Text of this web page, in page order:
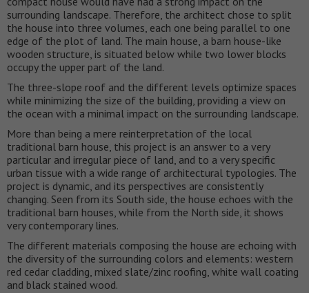
surrounding landscape. Therefore, the architect chose to split
the house into three volumes, each one being parallel to one
edge of the plot of land. The main house, a barn house-like
wooden structure, is situated below while two lower blocks
occupy the upper part of the land.
The three-slope roof and the different levels optimize spaces
while minimizing the size of the building, providing a view on
the ocean with a minimal impact on the surrounding landscape.
More than being a mere reinterpretation of the local
traditional barn house, this project is an answer to a very
particular and irregular piece of land, and to a very specific
urban tissue with a wide range of architectural typologies. The
project is dynamic, and its perspectives are consistently
changing. Seen from its South side, the house echoes with the
traditional barn houses, while from the North side, it shows
very contemporary lines.
The different materials composing the house are echoing with
the diversity of the surrounding colors and elements: western
red cedar cladding, mixed slate/zinc roofing, white wall coating
and black stained wood.